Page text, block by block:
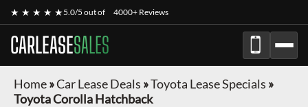
★ ★ ★ ★ ★5.0/5 out of 4000+ Reviews
CARLEASESALES
Home»Car Lease Deals »Toyota Lease Specials »
Toyota Corolla Hatchback